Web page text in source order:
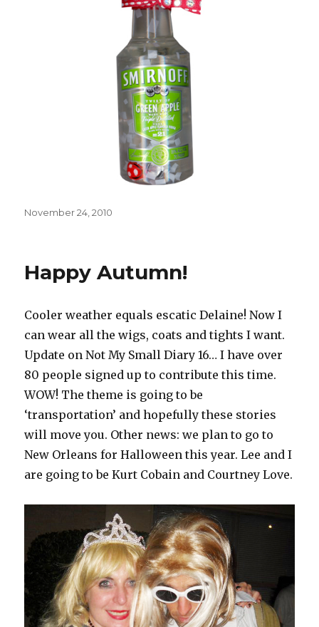
Posted
November 24, 2010
Happy Autumn!
Cooler weather equals escatic Delaine! Now I
can wear all the wigs, coats and tights I want.
Update on Not My Small Diary 16… I have over
80 people signed up to contribute this time.
WOW! The theme is going to be
‘transportation’ and hopefully these stories
will move you. Other news: we plan to go to
New Orleans for Halloween this year. Lee and I
are going to be Kurt Cobain and Courtney Love.